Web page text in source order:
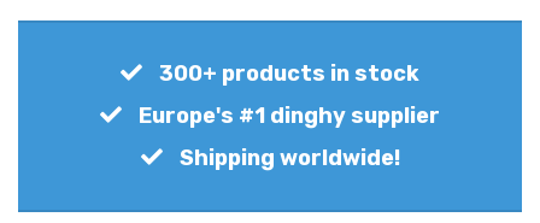
300+ products in stock
Europe's #1 dinghy supplier
Shipping worldwide!